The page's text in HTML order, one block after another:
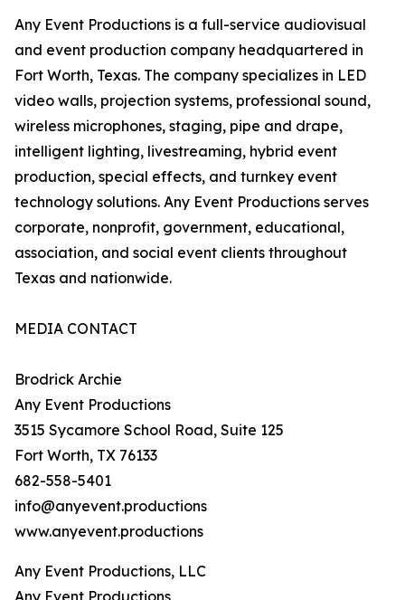
Any Event Productions is a full-service audiovisual
and event production company headquartered in
Fort Worth, Texas. The company specializes in LED
video walls, projection systems, professional sound,
wireless microphones, staging, pipe and drape,
intelligent lighting, livestreaming, hybrid event
production, special effects, and turnkey event
technology solutions. Any Event Productions serves
corporate, nonprofit, government, educational,
association, and social event clients throughout
Texas and nationwide.
MEDIA CONTACT
Brodrick Archie
Any Event Productions
3515 Sycamore School Road, Suite 125
Fort Worth, TX 76133
682-558-5401
info@anyevent.productions
www.anyevent.productions
Any Event Productions, LLC